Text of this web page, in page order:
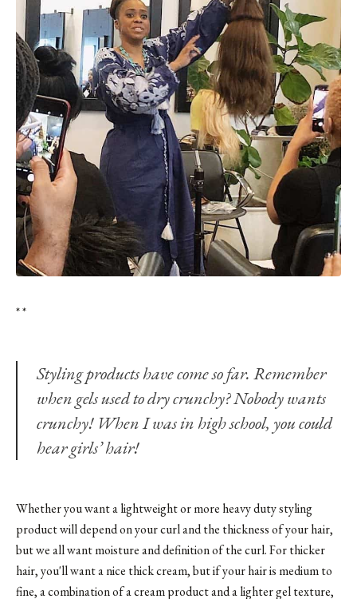
* *
Styling products have come so far. Remember
when gels used to dry crunchy? Nobody wants
crunchy! When I was in high school, you could
hear girls’ hair!
Whether you want a lightweight or more heavy duty styling
product will depend on your curl and the thickness of your hair,
but we all want moisture and definition of the curl. For thicker
hair, you'll want a nice thick cream, but if your hair is medium to
fine, a combination of a cream product and a lighter gel texture,